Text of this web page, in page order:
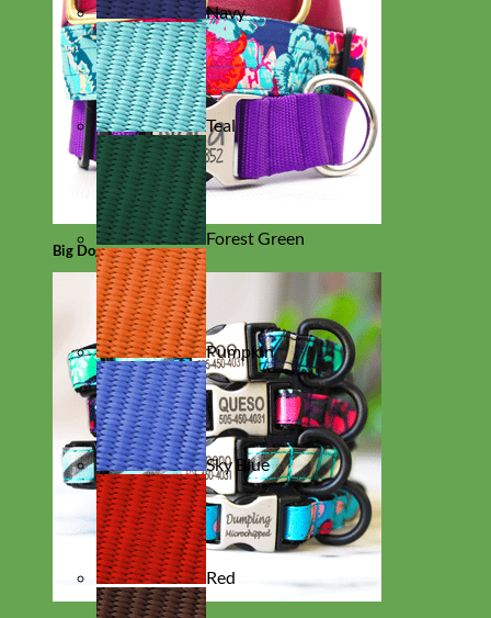
Big Dog
Navy
Teal
Forest Green
Pumpkin
Sky Blue
Red